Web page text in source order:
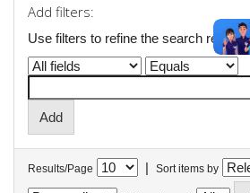
Add filters:
Use filters to refine the search results.
Results/Page | Sort items by